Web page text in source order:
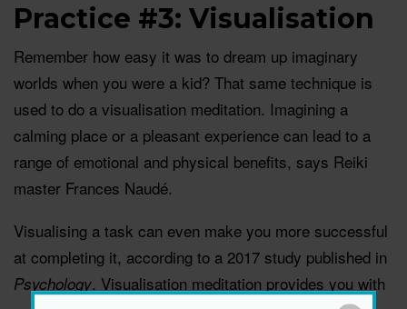
Practice #3: Visualisation
Remember how easy it was to dream up imaginary
worlds when you were a kid? That same technique is
used to do a visualisation meditation. Imagining a
calming place or a pleasant experience can lead to a
range of emotional and physical benefits, says Reiki
master Frances Naudé.
Visualising a task can even make you more successful
at completing it, according to a 2017 study published in
Psychology. Visualisation meditation provides you with